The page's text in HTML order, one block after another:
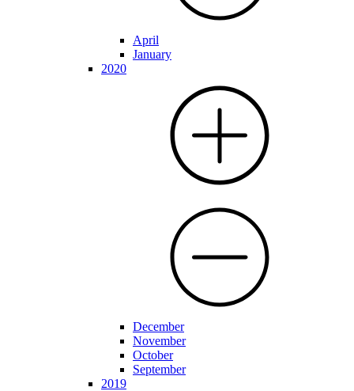
April
January
2020
December
November
October
September
2019